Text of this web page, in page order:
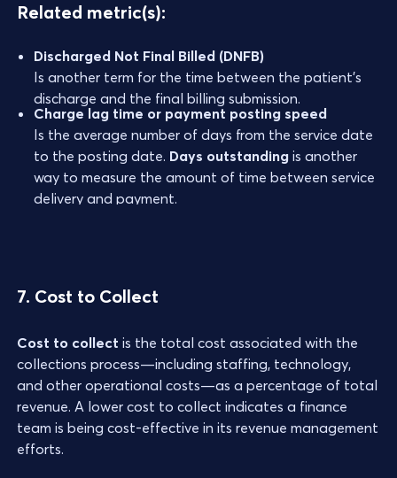
Related metric(s):
Discharged Not Final Billed (DNFB)
Is another term for the time between the patient’s
discharge and the final billing submission.
Charge lag time or payment posting speed
Is the average number of days from the service date
to the posting date. Days outstandingis another
way to measure the amount of time between service
delivery and payment.
7. Cost to Collect
Cost to collectis the total cost associated with the
collections process—including staffing, technology,
and other operational costs—as a percentage of total
revenue. A lower cost to collect indicates a finance
team is being cost-effective in its revenue management
efforts.